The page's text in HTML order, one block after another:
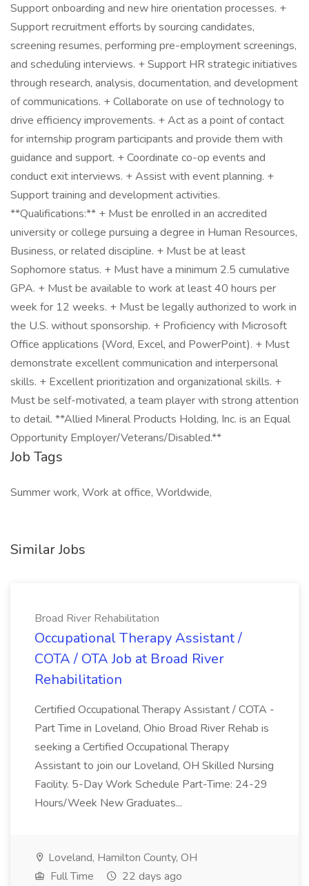
Support onboarding and new hire orientation processes. +
Support recruitment efforts by sourcing candidates,
screening resumes, performing pre-employment screenings,
and scheduling interviews. + Support HR strategic initiatives
through research, analysis, documentation, and development
of communications. + Collaborate on use of technology to
drive efficiency improvements. + Act as a point of contact
for internship program participants and provide them with
guidance and support. + Coordinate co-op events and
conduct exit interviews. + Assist with event planning. +
Support training and development activities.
**Qualifications:** + Must be enrolled in an accredited
university or college pursuing a degree in Human Resources,
Business, or related discipline. + Must be at least
Sophomore status. + Must have a minimum 2.5 cumulative
GPA. + Must be available to work at least 40 hours per
week for 12 weeks. + Must be legally authorized to work in
the U.S. without sponsorship. + Proficiency with Microsoft
Office applications (Word, Excel, and PowerPoint). + Must
demonstrate excellent communication and interpersonal
skills. + Excellent prioritization and organizational skills. +
Must be self-motivated, a team player with strong attention
to detail. **Allied Mineral Products Holding, Inc. is an Equal
Opportunity Employer/Veterans/Disabled.**
Job Tags
Summer work, Work at office, Worldwide,
Similar Jobs
Broad River Rehabilitation
Occupational Therapy Assistant /
COTA / OTA Job at Broad River
Rehabilitation
Certified Occupational Therapy Assistant / COTA -
Part Time in Loveland, Ohio Broad River Rehab is
seeking a Certified Occupational Therapy
Assistant to join our Loveland, OH Skilled Nursing
Facility. 5-Day Work Schedule Part-Time: 24-29
Hours/Week New Graduates...
Loveland, Hamilton County, OH
Full Time
22 days ago